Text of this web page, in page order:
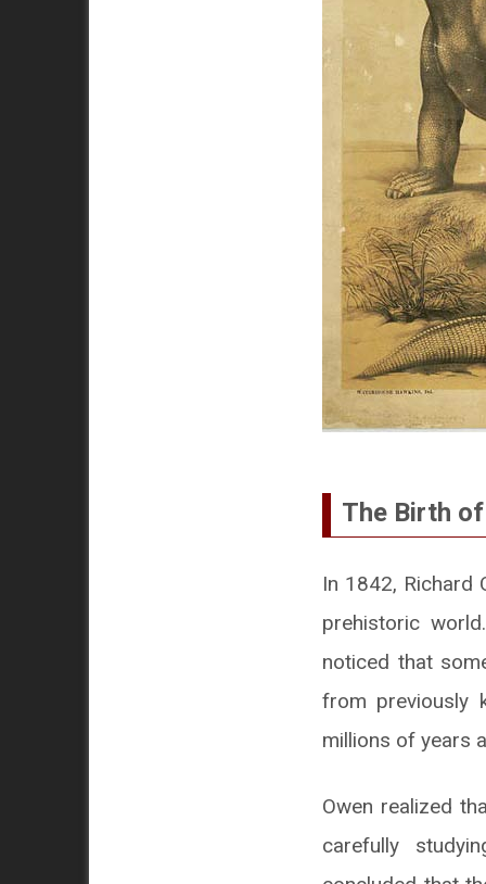
The Birth
In 1842, Richard
prehistoric
noticed that
from previously
millions of years
Owen realized
carefully